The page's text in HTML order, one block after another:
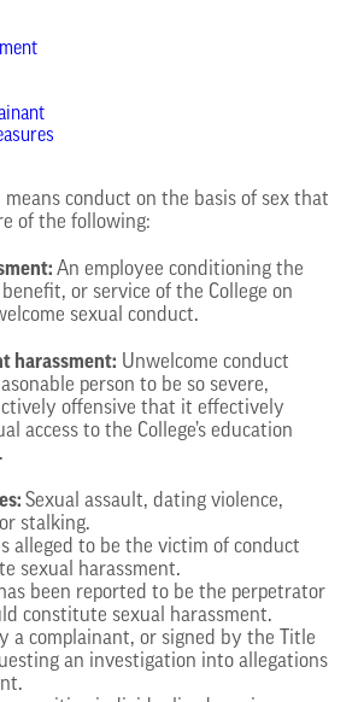
means conduct on the basis of sex that
of the following:
An employee conditioning the
or service of the College on
sexual conduct.
harassment: Unwelcome conduct
person to be so severe,
offensive that it effectively
access to the College’s education
Sexual assault, dating violence,
stalking.
alleged to be the victim of conduct
sexual harassment.
been reported to be the perpetrator
constitute sexual harassment.
a complainant, or signed by the Title
an investigation into allegations